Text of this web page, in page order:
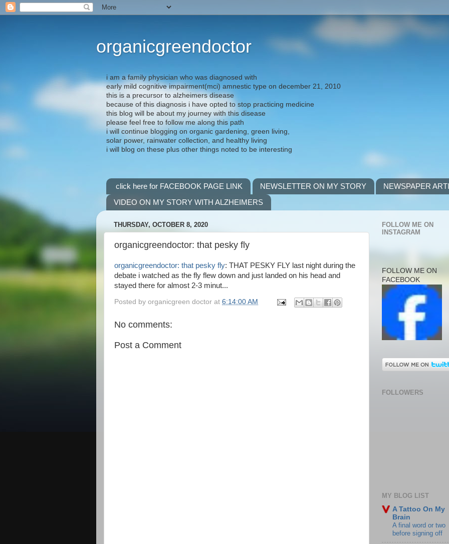
organicgreendoctor
i am a family physician who was diagnosed with
early mild cognitive impairment(mci) amnestic type on december 21, 2010
this is a precursor to alzheimers disease
because of this diagnosis i have opted to stop practicing medicine
this blog will be about my journey with this disease
please feel free to follow me along this path
i will continue blogging on organic gardening, green living,
solar power, rainwater collection, and healthy living
i will blog on these plus other things noted to be interesting
click here for FACEBOOK PAGE LINK NEWSLETTER ON MY STORY
NEWSPAPER
VIDEO ON MY STORY WITH ALZHEIMERS
THURSDAY, OCTOBER 8, 2020
organicgreendoctor: that pesky fly
organicgreendoctor: that pesky fly: THAT PESKY FLY last night during the
debate i watched as the fly flew down and just landed on his head and
stayed there for almost 2-3 minut...
Posted by organicgreen doctor at 6:14:00 AM
No comments:
Post a Comment
FOLLOW ME ON
INSTAGRAM
FOLLOW ME ON
FACEBOOK
FOLLOWERS
MY BLOG LIST
A Tattoo On My
Brain
A final word or two
before signing off